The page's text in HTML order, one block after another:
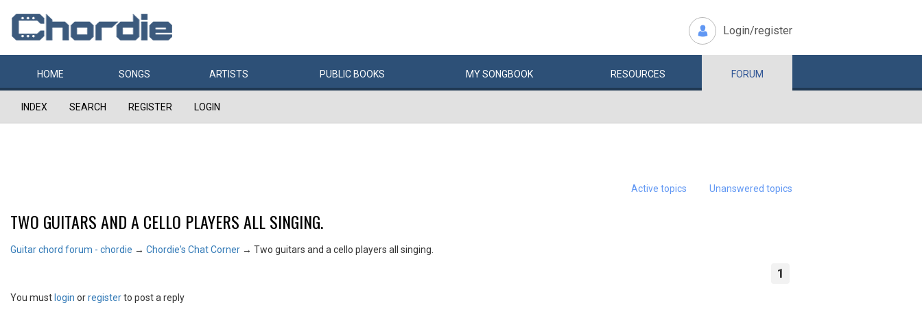
Login/register
HOME SONGS ARTISTS PUBLIC BOOKS MYSONGBOOK RESOURCES FORUM
INDEX SEARCH REGISTER LOGIN
Active topics Unanswered topics
TWO GUITARS AND A CELLO PLAYERS ALL SINGING.
Guitar chord forum - chordie → Chordie's Chat Corner → Two guitars and a cello players all singing.
1
You must login orregisterto post a reply